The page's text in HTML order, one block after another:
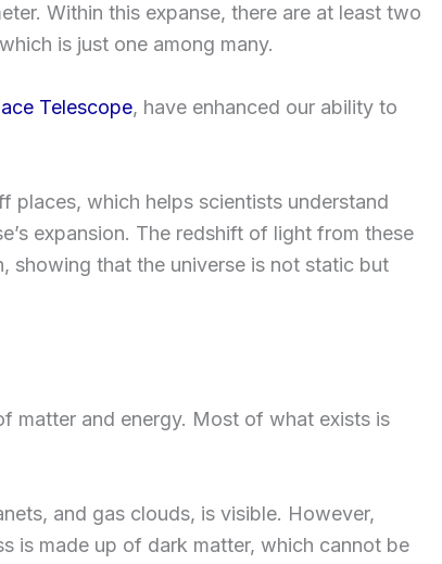
Within this expanse, there are at least two
is just one among many.
Telescope, have enhanced our ability to
which helps scientists understand
expansion. The redshift of light from these
showing that the universe is not static but
matter and energy. Most of what exists is
and gas clouds, is visible. However,
is made up of dark matter, which cannot be